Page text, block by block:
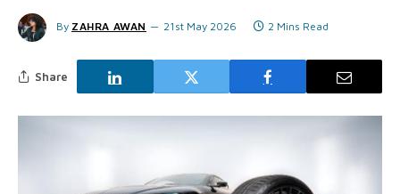
By ZAHRA AWAN 21st May 2026 2 Mins Read
Share